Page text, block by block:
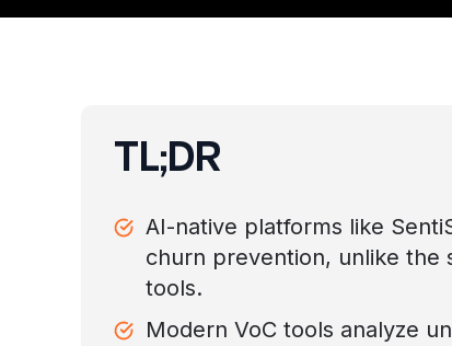
TL;DR
AI-native platforms like
churn prevention, unlike the
tools.
Modern VoC tools analyze